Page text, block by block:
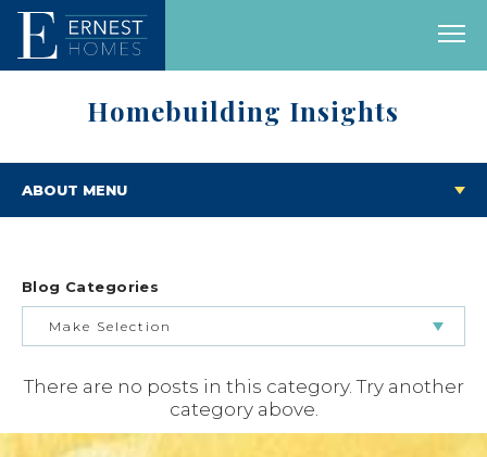
Homebuilding Insights
ABOUT MENU
Blog Categories
Make Selection
BUILDING & BUYING JOURNEY
FEATURED HOMES & FLOOR PLANS
There are no posts in this category. Try another
category above.